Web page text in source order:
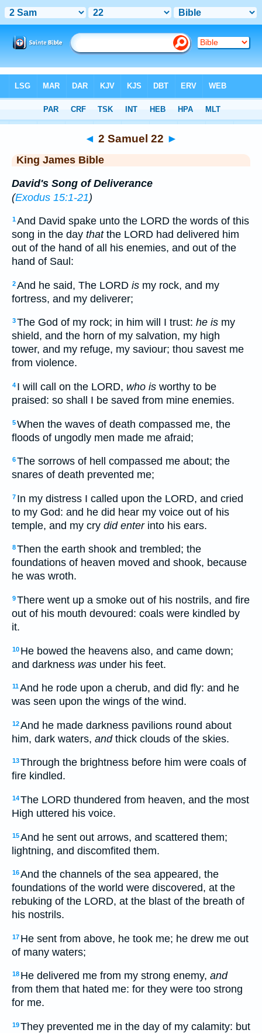
> 2 Samuel 22
◄ 2 Samuel 22 ►
King James Bible
David's Song of Deliverance
(Exodus 15:1-21)
1And David spake unto the LORD the words of this
song in the day thatthe LORD had delivered him
out of the hand of all his enemies, and out of the
hand of Saul:
2And he said, The LORD is my rock, and my
fortress, and my deliverer;
3The God of my rock; in him will I trust: he is my
shield, and the horn of my salvation, my high
tower, and my refuge, my saviour; thou savest me
from violence.
4 I will call on the LORD, who is worthy to be
praised: so shall I be saved from mine enemies.
5When the waves of death compassed me, the
floods of ungodly men made me afraid;
6The sorrows of hell compassed me about; the
snares of death prevented me;
7 In my distress I called upon the LORD, and cried
to my God: and he did hear my voice out of his
temple, and my cry did enterinto his ears.
8Then the earth shook and trembled; the
foundations of heaven moved and shook, because
he was wroth.
9There went up a smoke out of his nostrils, and fire
out of his mouth devoured: coals were kindled by
it.
10 He bowed the heavens also, and came down;
and darkness was under his feet.
11And he rode upon a cherub, and did fly: and he
was seen upon the wings of the wind.
12And he made darkness pavilions round about
him, dark waters, andthick clouds of the skies.
13Through the brightness before him were coals of
fire kindled.
14The LORD thundered from heaven, and the most
High uttered his voice.
15And he sent out arrows, and scattered them;
lightning, and discomfited them.
16And the channels of the sea appeared, the
foundations of the world were discovered, at the
rebuking of the LORD, at the blast of the breath of
his nostrils.
17 He sent from above, he took me; he drew me out
of many waters;
18 He delivered me from my strong enemy, and
from them that hated me: for they were too strong
for me.
19They prevented me in the day of my calamity: but